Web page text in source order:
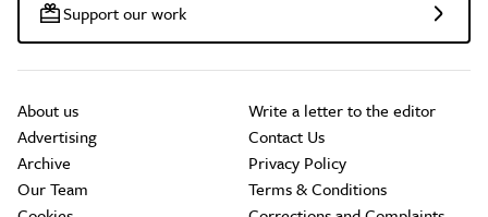
Support our work
About us
Advertising
Archive
Our Team
Write a letter to the editor
Contact Us
Privacy Policy
Terms & Conditions